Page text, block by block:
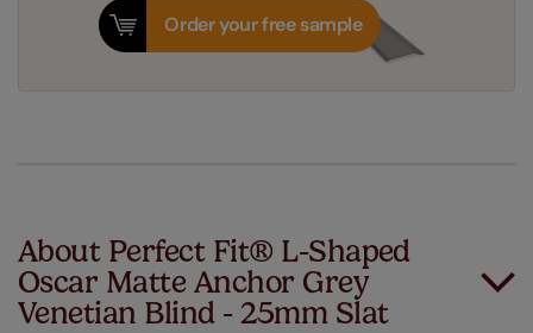
Order your free sample
About Perfect Fit® L-Shaped
Oscar Matte Anchor Grey
Venetian Blind - 25mm Slat